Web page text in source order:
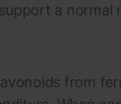
a normal
from